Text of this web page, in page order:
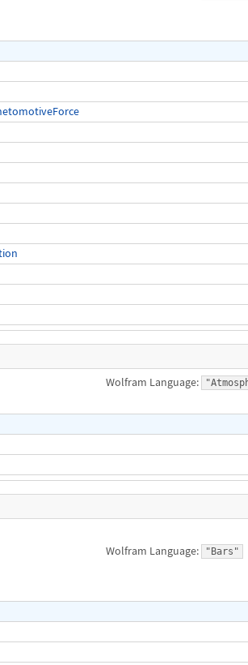
Wolfram Language:
Wolfram Language: "Bars"